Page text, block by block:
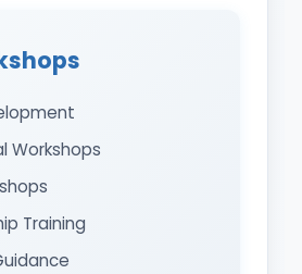
Workshops
Training